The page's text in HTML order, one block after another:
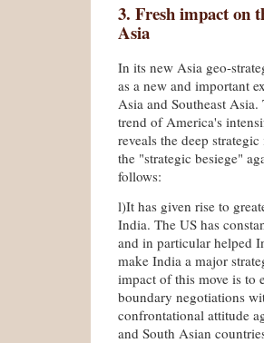
3. Fresh impact on
Asia
In its new Asia geo-
as a new and important
Asia and Southeast
trend of America's
reveals the deep
the "strategic besiege"
follows:
l)It has given rise to
India. The US has
and in particular helped
make India a major
impact of this move is to
boundary negotiations
confrontational attitude
and South Asian